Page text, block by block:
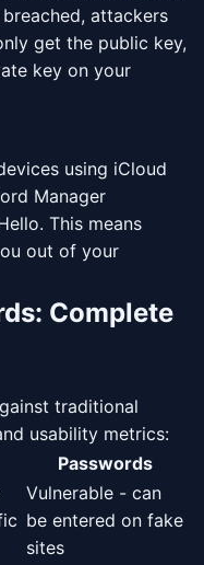
attackers
get the public key,
key on your
using iCloud
Manager
This means
out of your
Complete
traditional
usability metrics:
Passwords
Vulnerable - can
be entered on fake
sites